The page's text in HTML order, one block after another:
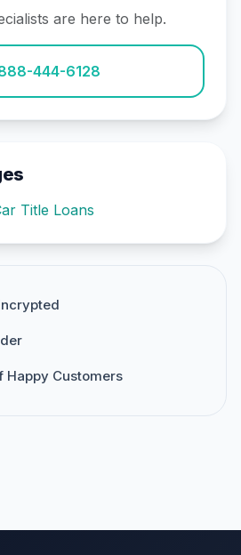
are here to help.
444-6128
Title Loans
Happy Customers